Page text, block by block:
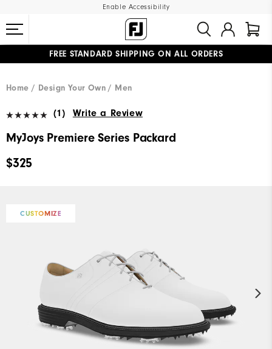
Enable Accessibility
FREE STANDARD SHIPPING ON ALL ORDERS
Home
Design Your Own Men
(1) Write a Review
MyJoys Premiere Series Packard
$325
CUSTOMIZE